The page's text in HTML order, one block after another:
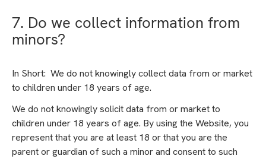
7. Do we collect information from
minors?
In Short: We do not knowingly collect data from or market
to children under 18 years of age.
We do not knowingly solicit data from or market to
children under 18 years of age. By using the Website, you
represent that you are at least 18 or that you are the
parent or guardian of such a minor and consent to such